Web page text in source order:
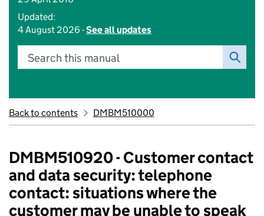
Updated:
4 August 2026 -See all updates
Search this manual
Back to contents DMBM510000
DMBM510920 - Customer contact
and data security: telephone
contact: situations where the
customer may be unable to speak